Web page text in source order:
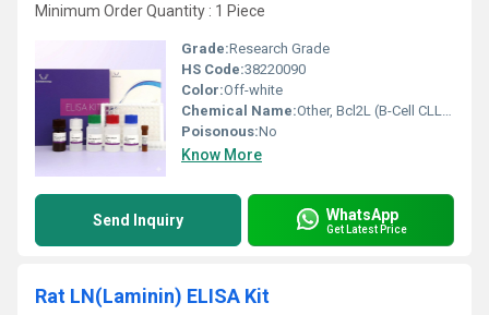
Minimum Order Quantity : 1 Piece
Grade:Research Grade
HS Code:38220090
Color:Off-white
Chemical Name:Other, Bcl2L (B-Cell CLL/Lymphoma 2 Like Protein)
Poisonous:No
Know More
Send Inquiry WhatsApp
Get Latest Price
Rat LN(Laminin) ELISA Kit